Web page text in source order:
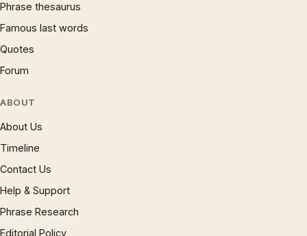
Phrase thesaurus
Famous last words
Quotes
Forum
ABOUT
About Us
Timeline
Contact Us
Help & Support
Phrase Research
Editorial Policy